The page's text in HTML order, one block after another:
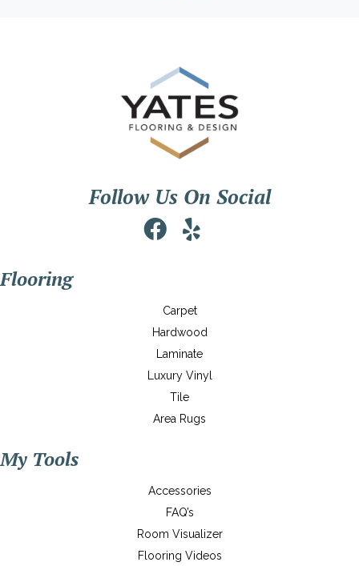
Follow Us On Social
Flooring
Carpet
Hardwood
Laminate
Luxury Vinyl
Tile
Area Rugs
My Tools
Accessories
FAQ’s
Room Visualizer
Flooring Videos